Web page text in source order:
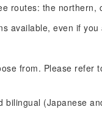
routes: the northern,
available, even if
from. Please refer
(Japanese